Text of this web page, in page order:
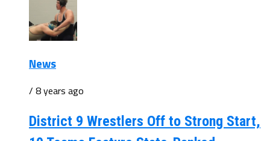
News
/ 8 years ago
District 9 Wrestlers Off to Strong Start,